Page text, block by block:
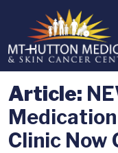
Article:
Clinic Now